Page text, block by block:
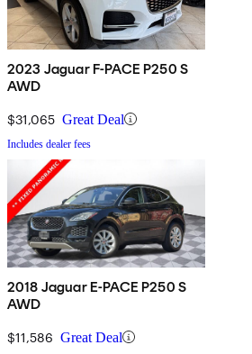
2023 Jaguar F-PACE P250 S
AWD
$31,065 Great Deal
Includes dealer fees
2018 Jaguar E-PACE P250 S
AWD
$11,586 Great Deal